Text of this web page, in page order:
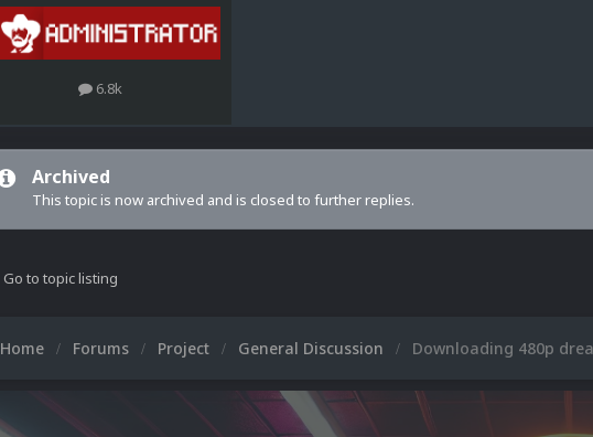
6.8k
Archived
This topic is now archived and is closed to further replies.
Go to topic listing
Home Forums Project General Discussion Downloading 480p